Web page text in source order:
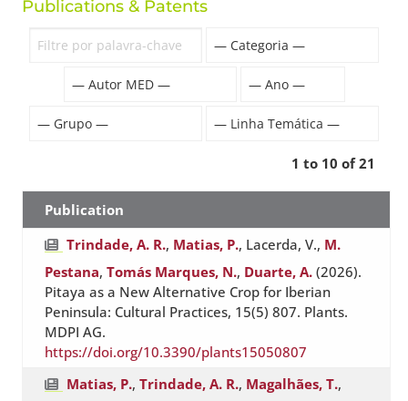
Publications & Patents
1 to 10 of 21
Publication
Trindade, A. R., Matias, P., Lacerda, V., M.
Pestana,Tomás Marques, N., Duarte, A. (2026).
Pitaya as a New Alternative Crop for Iberian
Peninsula: Cultural Practices, 15(5) 807. Plants.
MDPI AG.
https://doi.org/10.3390/plants15050807
Matias, P.,Trindade, A. R., Magalhães, T.,